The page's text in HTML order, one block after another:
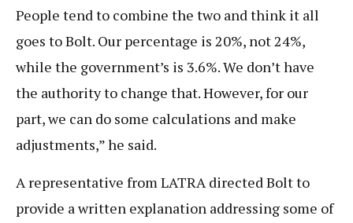
People tend to combine the two and think it all
goes to Bolt. Our percentage is 20%, not 24%,
while the government’s is 3.6%. We don’t have
the authority to change that. However, for our
part, we can do some calculations and make
adjustments,” he said.
A representative from LATRA directed Bolt to
provide a written explanation addressing some of